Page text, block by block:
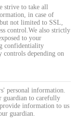
strive to take all
in case of
not limited to SSL,
control.We also strictly
to your
confidentiality
controls depending on
personal information.
guardian to carefully
information to us
guardian.